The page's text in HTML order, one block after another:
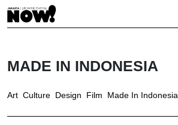
MADE IN INDONESIA
Art Culture Design Film Made In Indonesia